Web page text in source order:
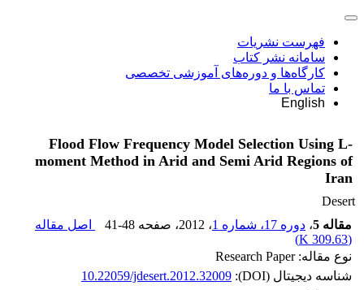
فهرست نشریات
سامانه نشر کتاب
کارگاه‌ها و دوره‌های آموزشی تخصصی
تماس با ما
English
Flood Flow Frequency Model Selection Using L-
moment Method in Arid and Semi Arid Regions of
Iran
Desert
مقاله 5
، دوره 17، شماره 1 ، 2012 ، صفحه 41-48
اصل مقاله
(
309.63 K
)
نوع مقاله: Research Paper
شناسه دیجیتال (DOI):
10.22059/jdesert.2012.32009